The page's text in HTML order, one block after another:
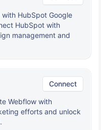
HubSpot Google
HubSpot with
management and
Connect
Webflow with
efforts and unlock